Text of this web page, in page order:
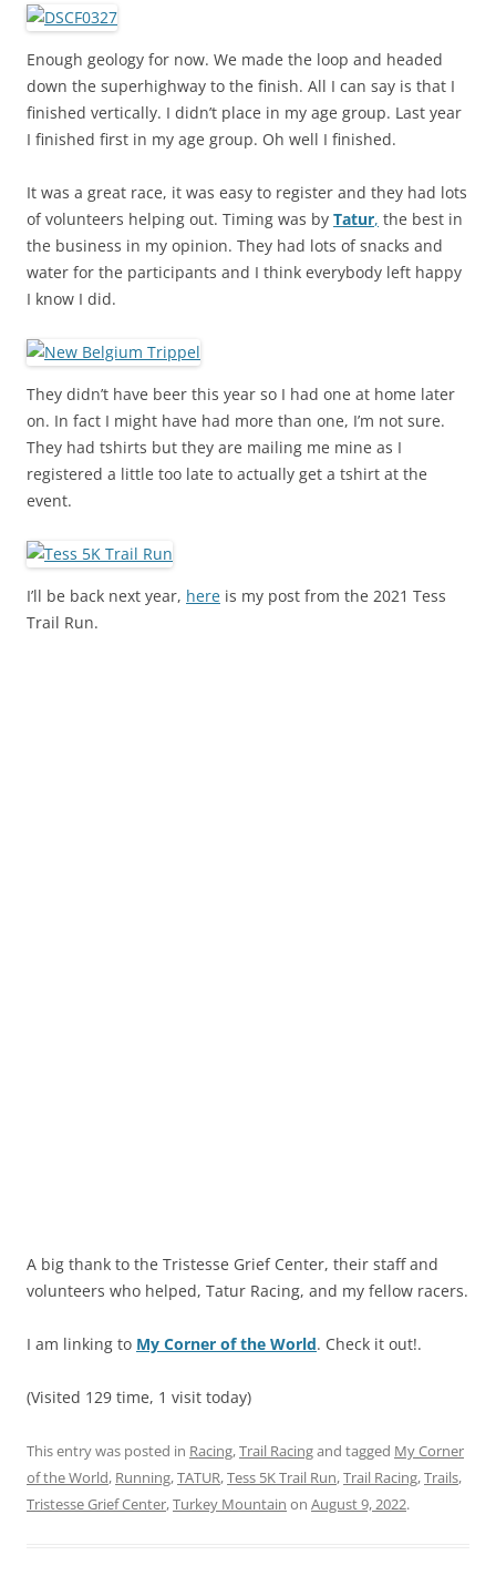
Enough geology for now. We made the loop and headed
down the superhighway to the finish. All I can say is that I
finished vertically. I didn’t place in my age group. Last year
I finished first in my age group. Oh well I finished.
It was a great race, it was easy to register and they had lots
of volunteers helping out. Timing was by Tatur, the best in
the business in my opinion. They had lots of snacks and
water for the participants and I think everybody left happy
I know I did.
They didn’t have beer this year so I had one at home later
on. In fact I might have had more than one, I’m not sure.
They had tshirts but they are mailing me mine as I
registered a little too late to actually get a tshirt at the
event.
I’ll be back next year, here is my post from the 2021 Tess
Trail Run.
A big thank to the Tristesse Grief Center, their staff and
volunteers who helped, Tatur Racing, and my fellow racers.
I am linking to My Corner of the World. Check it out!.
(Visited 129 time, 1 visit today)
This entry was posted in Racing,Trail Racingand tagged My Corner
of the World, Running,TATUR,Tess 5K Trail Run,Trail Racing,Trails,
Tristesse Grief Center,Turkey Mountain on August 9, 2022.